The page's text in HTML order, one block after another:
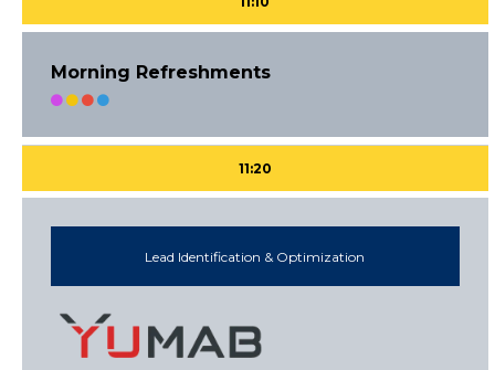
Morning Refreshments
11:20
Lead Identification & Optimization